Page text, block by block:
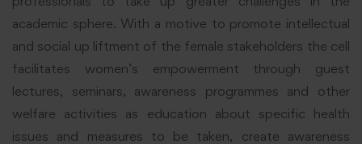
academic sphere. With a motive to promote intellectual
and social up liftment of the female stakeholders the cell
facilitates women’s empowerment through guest
lectures, seminars, awareness programmes and other
welfare activities as education about specific health
issues and measures to be taken, create awareness